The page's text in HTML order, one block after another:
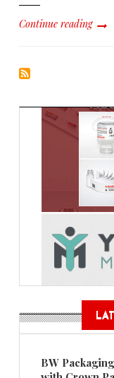
Continue reading
BW